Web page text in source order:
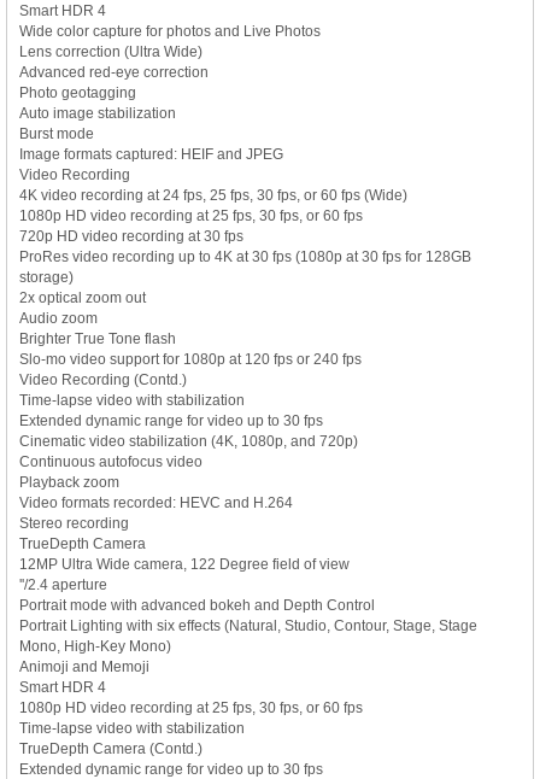
Smart HDR 4
Wide color capture for photos and Live Photos
Lens correction (Ultra Wide)
Advanced red-eye correction
Photo geotagging
Auto image stabilization
Burst mode
Image formats captured: HEIF and JPEG
Video Recording
4K video recording at 24 fps, 25 fps, 30 fps, or 60 fps (Wide)
1080p HD video recording at 25 fps, 30 fps, or 60 fps
720p HD video recording at 30 fps
ProRes video recording up to 4K at 30 fps (1080p at 30 fps for 128GB
storage)
2x optical zoom out
Audio zoom
Brighter True Tone flash
Slo-mo video support for 1080p at 120 fps or 240 fps
Video Recording (Contd.)
Time-lapse video with stabilization
Extended dynamic range for video up to 30 fps
Cinematic video stabilization (4K, 1080p, and 720p)
Continuous autofocus video
Playback zoom
Video formats recorded: HEVC and H.264
Stereo recording
TrueDepth Camera
12MP Ultra Wide camera, 122 Degree field of view
''/2.4 aperture
Portrait mode with advanced bokeh and Depth Control
Portrait Lighting with six effects (Natural, Studio, Contour, Stage, Stage
Mono, High-Key Mono)
Animoji and Memoji
Smart HDR 4
1080p HD video recording at 25 fps, 30 fps, or 60 fps
Time-lapse video with stabilization
TrueDepth Camera (Contd.)
Extended dynamic range for video up to 30 fps